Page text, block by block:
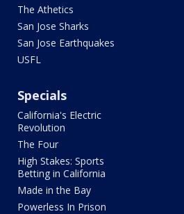
The Athetics
San Jose Sharks
San Jose Earthquakes
USFL
Specials
California's Electric
Revolution
The Four
High Stakes: Sports
Betting in California
Made in the Bay
Powerless In Prison